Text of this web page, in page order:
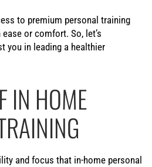
to premium personal training
or comfort. So, let’s
you in leading a healthier
IN HOME
and focus that in-home personal